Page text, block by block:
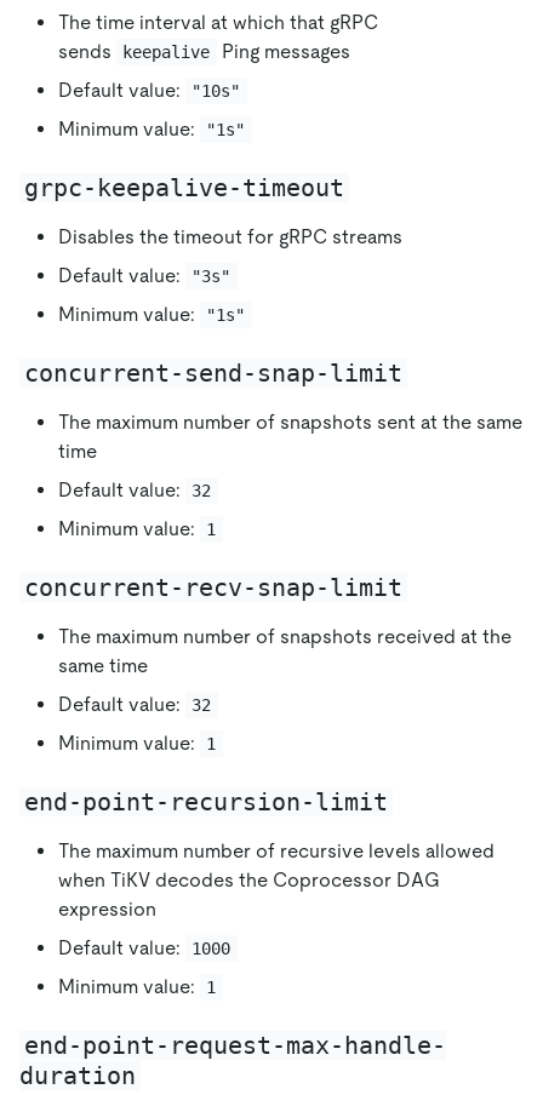
The time interval at which that gRPC
sends
keepalive
Ping messages
Default value:
"10s"
Minimum value: "1s"
grpc-keepalive-timeout
Disables the timeout for gRPC streams
Default value:
"3s"
Minimum value: "1s"
concurrent-send-snap-limit
The maximum number of snapshots sent at the same
time
Default value:
32
Minimum value: 1
concurrent-recv-snap-limit
The maximum number of snapshots received at the
same time
Default value:
32
Minimum value: 1
end-point-recursion-limit
The maximum number of recursive levels allowed
when TiKV decodes the Coprocessor DAG
expression
Default value:
1000
Minimum value: 1
end-point-request-max-handle-
duration